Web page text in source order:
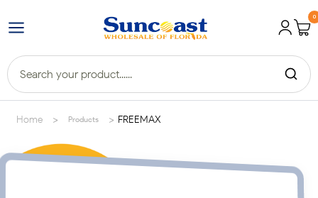
0
Home > Products > FREEMAX